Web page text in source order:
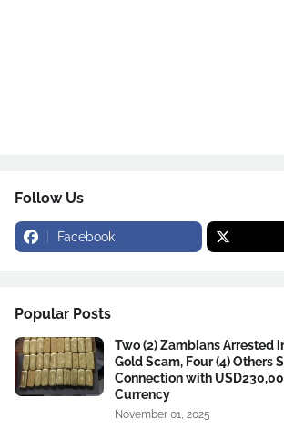
Follow Us
Facebook
Popular Posts
Two (2) Zambians Arrested
Gold Scam, Four (4) Others
Connection with
Currency
November 01, 2025